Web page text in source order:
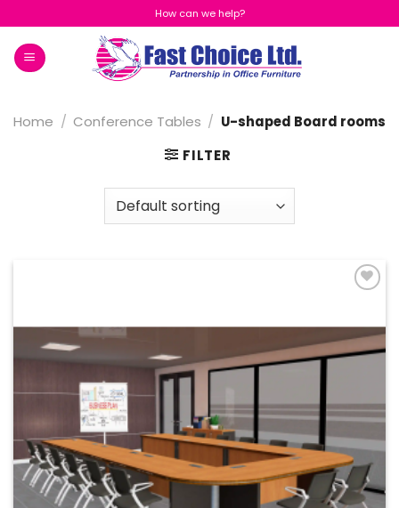
to
content
How can we help?
Home / Conference Tables / U-shaped Board rooms
FILTER